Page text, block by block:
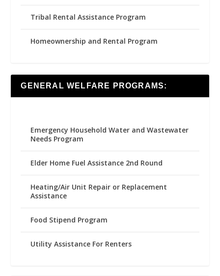
Tribal Rental Assistance Program
Homeownership and Rental Program
GENERAL WELFARE PROGRAMS:
Emergency Household Water and Wastewater
Needs Program
Elder Home Fuel Assistance 2nd Round
Heating/Air Unit Repair or Replacement
Assistance
Food Stipend Program
Utility Assistance For Renters